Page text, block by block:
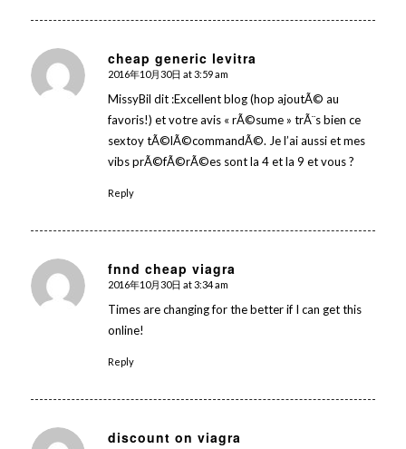
cheap generic levitra
says:
2016年10月30日 at 3:59 am
MissyBil dit :Excellent blog (hop ajoutÃ© au
favoris!) et votre avis « rÃ©sume » trÃ¨s bien ce
sextoy tÃ©lÃ©commandÃ©. Je l’ai aussi et mes
vibs prÃ©fÃ©rÃ©es sont la 4 et la 9 et vous ?
Reply
fnnd cheap viagra
says:
2016年10月30日 at 3:34 am
Times are changing for the better if I can get this
online!
Reply
discount on viagra